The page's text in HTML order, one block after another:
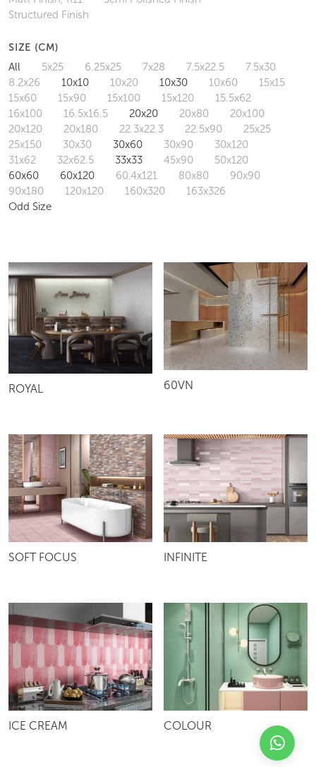
Structured Finish
SIZE (CM)
All 5x25 6.25x25 7x28 7.5x22.5
7.5x30
8.2x26
10x10 10x20 10x30 10x60
15x15
15x60
15x90 15x100 15x120
15.5x62
16x100
16.5x16.5 20x20 20x80
20x100
20x120
20x180 22.3x22.3 22.5x90
25x25
25x150
30x30 30x60 30x90
30x120
31x62
32x62.5 33x33 45x90
50x120
60x60
60x120 60.4x121 80x80
90x90
90x180
120x120 160x320
163x326
Odd Size
ROYAL 60VN
SOFT FOCUS INFINITE
ICE CREAM COLOUR